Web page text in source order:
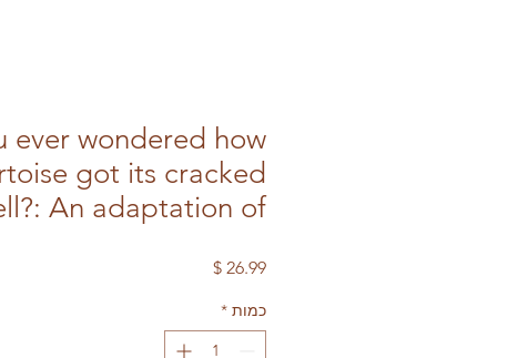
ever wondered how
got its cracked
An adaptation of
מחיר
כמות *